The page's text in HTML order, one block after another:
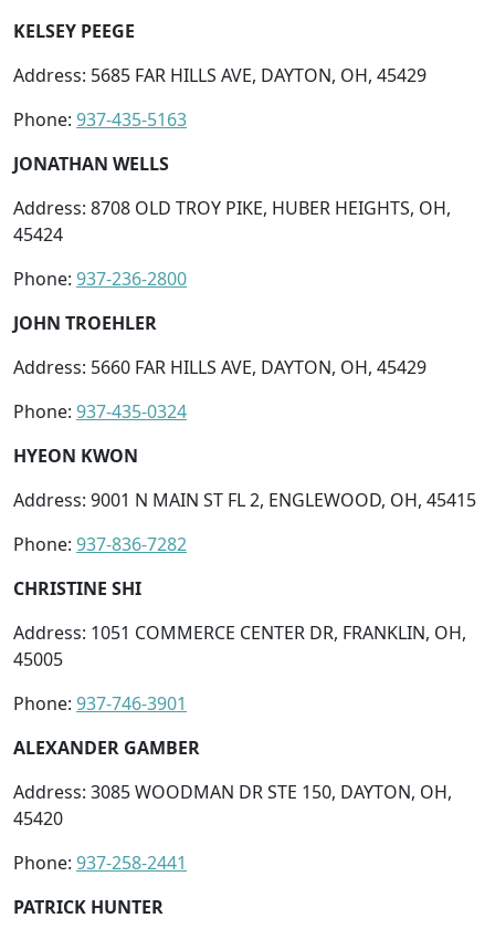
KELSEY PEEGE
Address: 5685 FAR HILLS AVE, DAYTON, OH, 45429
Phone: 937-435-5163
JONATHAN WELLS
Address: 8708 OLD TROY PIKE, HUBER HEIGHTS, OH,
45424
Phone: 937-236-2800
JOHN TROEHLER
Address: 5660 FAR HILLS AVE, DAYTON, OH, 45429
Phone: 937-435-0324
HYEON KWON
Address: 9001 N MAIN ST FL 2, ENGLEWOOD, OH, 45415
Phone: 937-836-7282
CHRISTINE SHI
Address: 1051 COMMERCE CENTER DR, FRANKLIN, OH,
45005
Phone: 937-746-3901
ALEXANDER GAMBER
Address: 3085 WOODMAN DR STE 150, DAYTON, OH,
45420
Phone: 937-258-2441
PATRICK HUNTER